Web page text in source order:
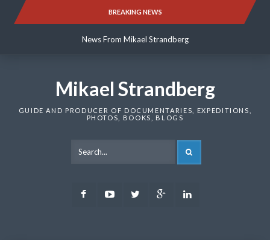
BREAKING NEWS
News From Mikael Strandberg
News From Mikael Strandberg
Mikael Strandberg
GUIDE AND PRODUCER OF DOCUMENTARIES, EXPEDITIONS,
PHOTOS, BOOKS, BLOGS
FacebookYoutubeTwitter Google